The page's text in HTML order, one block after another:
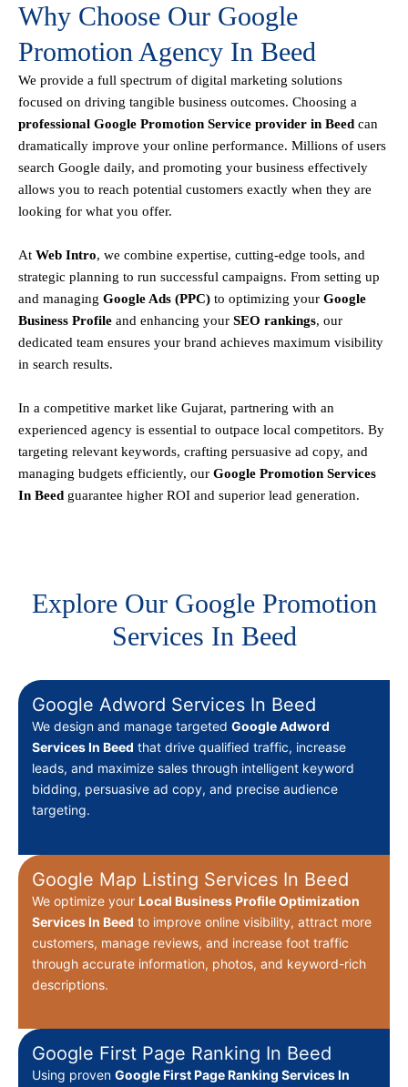
Why Choose Our Google
Promotion Agency In Beed
We provide a full spectrum of digital marketing solutions
focused on driving tangible business outcomes. Choosing a
professional Google Promotion Service provider in Beed can
dramatically improve your online performance. Millions of users
search Google daily, and promoting your business effectively
allows you to reach potential customers exactly when they are
looking for what you offer.
At Web Intro, we combine expertise, cutting-edge tools, and
strategic planning to run successful campaigns. From setting up
and managing Google Ads (PPC) to optimizing your Google
Business Profile and enhancing your SEO rankings, our
dedicated team ensures your brand achieves maximum visibility
in search results.
In a competitive market like Gujarat, partnering with an
experienced agency is essential to outpace local competitors. By
targeting relevant keywords, crafting persuasive ad copy, and
managing budgets efficiently, our Google Promotion Services
In Beed guarantee higher ROI and superior lead generation.
Explore Our Google Promotion
Services In Beed
Google Adword Services In Beed
We design and manage targeted Google Adword
Services In Beed that drive qualified traffic, increase
leads, and maximize sales through intelligent keyword
bidding, persuasive ad copy, and precise audience
targeting.
Google Map Listing Services In Beed
We optimize your Local Business Profile Optimization
Services In Beed to improve online visibility, attract more
customers, manage reviews, and increase foot traffic
through accurate information, photos, and keyword-rich
descriptions.
Google First Page Ranking In Beed
Using proven Google First Page Ranking Services In